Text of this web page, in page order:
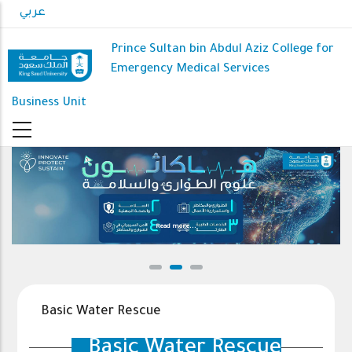
content
عربي
Prince Sultan bin Abdul Aziz College for
Emergency Medical Services
Business Unit
Read more...
Basic Water Rescue